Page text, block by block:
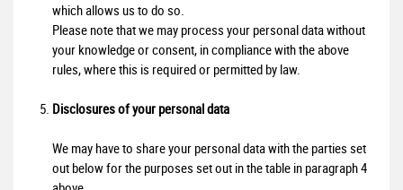
which allows us to do so.
Please note that we may process your personal data without
your knowledge or consent, in compliance with the above
rules, where this is required or permitted by law.
Disclosures of your personal data
We may have to share your personal data with the parties set
out below for the purposes set out in the table in paragraph 4